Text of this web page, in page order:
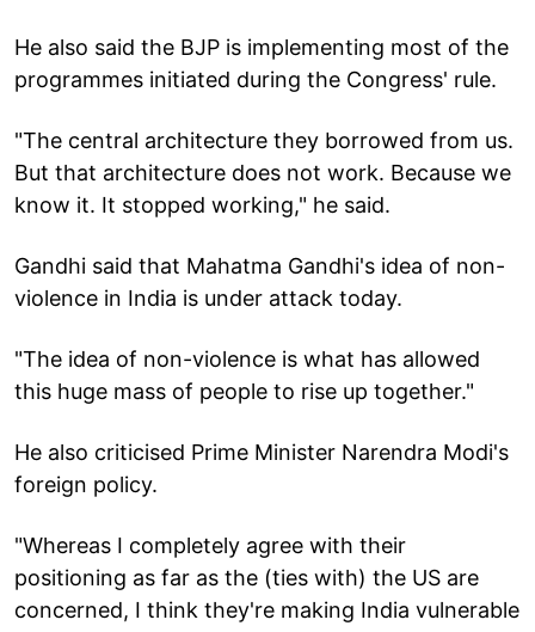
He also said the BJP is implementing most of the
programmes initiated during the Congress' rule.
"The central architecture they borrowed from us.
But that architecture does not work. Because we
know it. It stopped working," he said.
Gandhi said that Mahatma Gandhi's idea of non-
violence in India is under attack today.
"The idea of non-violence is what has allowed
this huge mass of people to rise up together."
He also criticised Prime Minister Narendra Modi's
foreign policy.
"Whereas I completely agree with their
positioning as far as the (ties with) the US are
concerned, I think they're making India vulnerable